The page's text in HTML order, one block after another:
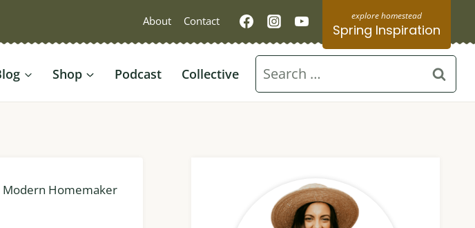
About Contact
Spring Inspiration
Shop Podcast Collective
Search
for:
Modern Homemaker